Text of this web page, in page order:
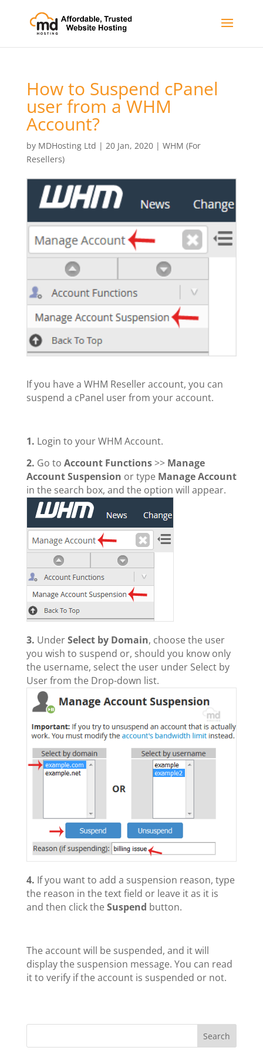
How to Suspend cPanel
user from а WHM
Account?
by MDHosting Ltd | 20 Jan, 2020| WHM (For
Resellers)
If you have а WHM Reseller account, you can
suspend а cPanel user from your account.
1. Login to your WHM Account.
2. Go to Account Functions>> Manage
Account Suspension or type Manage Account
in the search box, and the option will appear.
3. UnderSelect by Domain, choose the user
you wish to suspend or, should you know only
the username, select the user under Select by
User from the Drop-down list.
4. If you want to add a suspension reason, type
the reason in the text field or leave it as it is
and then click theSuspend button.
The account will be suspended, and it will
display the suspension message. You can read
it to verify if the account is suspended or not.